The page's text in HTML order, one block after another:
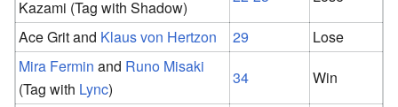
Kazami (Tag with Shadow)
Ace Grit and Klaus von Hertzon 29
Lose
Mira Fermin and Runo Misaki
(Tag with Lync)
34
Win